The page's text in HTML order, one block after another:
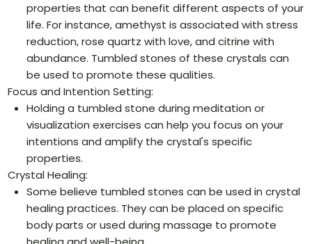
properties that can benefit different aspects of your
life. For instance, amethyst is associated with stress
reduction, rose quartz with love, and citrine with
abundance. Tumbled stones of these crystals can
be used to promote these qualities.
Focus and Intention Setting:
Holding a tumbled stone during meditation or
visualization exercises can help you focus on your
intentions and amplify the crystal's specific
properties.
Crystal Healing:
Some believe tumbled stones can be used in crystal
healing practices. They can be placed on specific
body parts or used during massage to promote